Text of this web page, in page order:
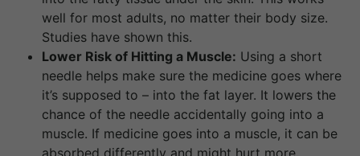
well for most adults, no matter their body size.
Studies have shown this.
Lower Risk of Hitting a Muscle: Using a short
needle helps make sure the medicine goes where
it’s supposed to – into the fat layer. It lowers the
chance of the needle accidentally going into a
muscle. If medicine goes into a muscle, it can be
absorbed differently and might hurt more.